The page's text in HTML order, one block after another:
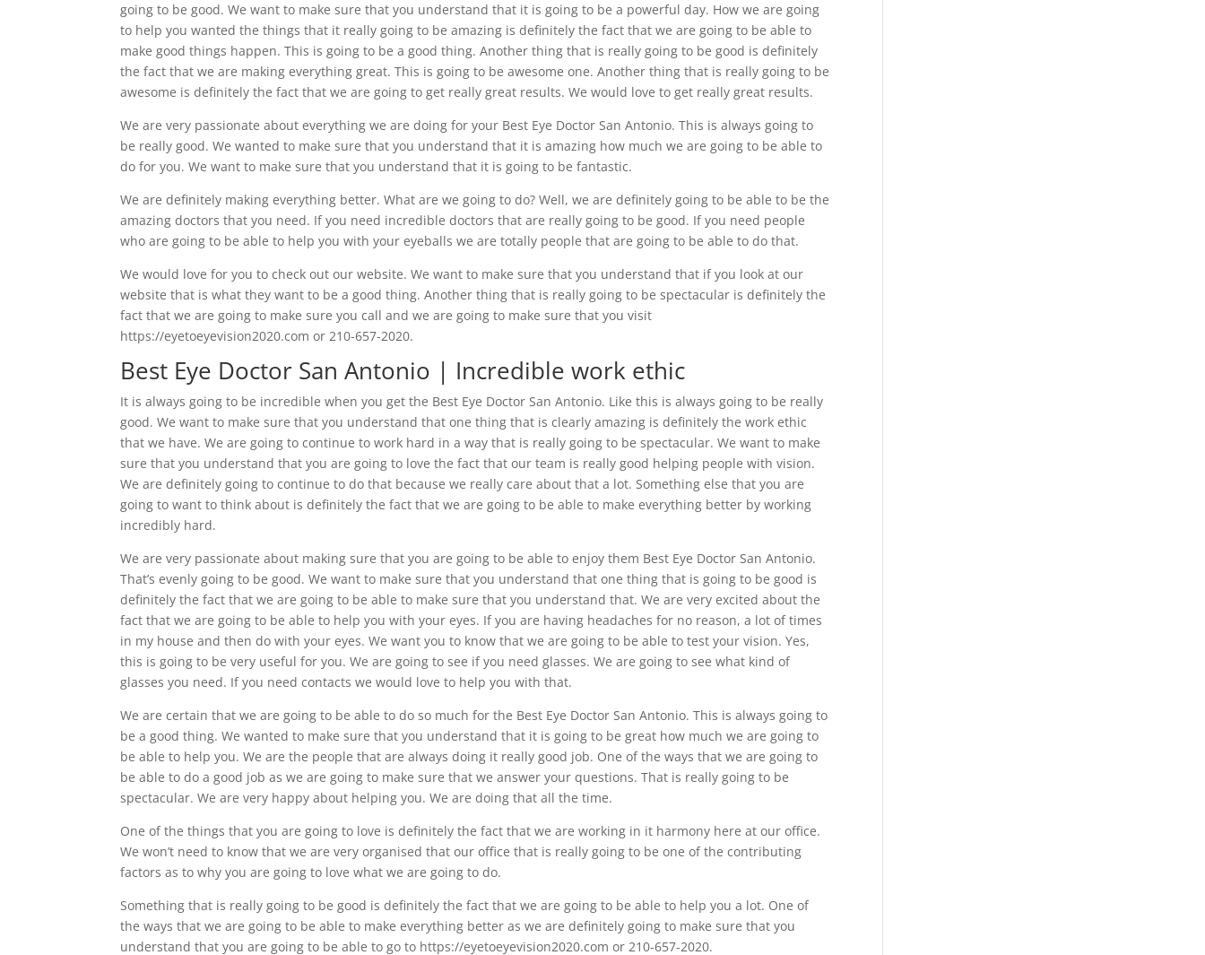
going to be good. We want to make sure that you understand that it is going to be a powerful day. How we are going
to help you wanted the things that it really going to be amazing is definitely the fact that we are going to be able to
make good things happen. This is going to be a good thing. Another thing that is really going to be good is definitely
the fact that we are making everything great. This is going to be awesome one. Another thing that is really going to be
awesome is definitely the fact that we are going to get really great results. We would love to get really great results.
We are very passionate about everything we are doing for your Best Eye Doctor San Antonio. This is always going to
be really good. We wanted to make sure that you understand that it is amazing how much we are going to be able to
do for you. We want to make sure that you understand that it is going to be fantastic.
We are definitely making everything better. What are we going to do? Well, we are definitely going to be able to be the
amazing doctors that you need. If you need incredible doctors that are really going to be good. If you need people
who are going to be able to help you with your eyeballs we are totally people that are going to be able to do that.
We would love for you to check out our website. We want to make sure that you understand that if you look at our
website that is what they want to be a good thing. Another thing that is really going to be spectacular is definitely the
fact that we are going to make sure you call and we are going to make sure that you visit
https://eyetoeyevision2020.com or 210-657-2020.
Best Eye Doctor San Antonio | Incredible work ethic
It is always going to be incredible when you get the Best Eye Doctor San Antonio. Like this is always going to be really
good. We want to make sure that you understand that one thing that is clearly amazing is definitely the work ethic
that we have. We are going to continue to work hard in a way that is really going to be spectacular. We want to make
sure that you understand that you are going to love the fact that our team is really good helping people with vision.
We are definitely going to continue to do that because we really care about that a lot. Something else that you are
going to want to think about is definitely the fact that we are going to be able to make everything better by working
incredibly hard.
We are very passionate about making sure that you are going to be able to enjoy them Best Eye Doctor San Antonio.
That’s evenly going to be good. We want to make sure that you understand that one thing that is going to be good is
definitely the fact that we are going to be able to make sure that you understand that. We are very excited about the
fact that we are going to be able to help you with your eyes. If you are having headaches for no reason, a lot of times
in my house and then do with your eyes. We want you to know that we are going to be able to test your vision. Yes,
this is going to be very useful for you. We are going to see if you need glasses. We are going to see what kind of
glasses you need. If you need contacts we would love to help you with that.
We are certain that we are going to be able to do so much for the Best Eye Doctor San Antonio. This is always going to
be a good thing. We wanted to make sure that you understand that it is going to be great how much we are going to
be able to help you. We are the people that are always doing it really good job. One of the ways that we are going to
be able to do a good job as we are going to make sure that we answer your questions. That is really going to be
spectacular. We are very happy about helping you. We are doing that all the time.
One of the things that you are going to love is definitely the fact that we are working in it harmony here at our office.
We won’t need to know that we are very organised that our office that is really going to be one of the contributing
factors as to why you are going to love what we are going to do.
Something that is really going to be good is definitely the fact that we are going to be able to help you a lot. One of
the ways that we are going to be able to make everything better as we are definitely going to make sure that you
understand that you are going to be able to go to https://eyetoeyevision2020.com or 210-657-2020.